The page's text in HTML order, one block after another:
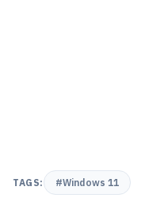
TAGS: #Windows 11